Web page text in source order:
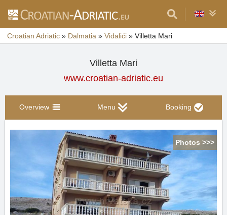
Croatian Adriatic » Dalmatia » Vidalići » Villetta Mari
Villetta Mari
www.croatian-adriatic.eu
Overview Menu Booking
Photos >>>